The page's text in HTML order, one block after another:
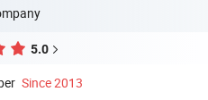
5.0
Since 2013